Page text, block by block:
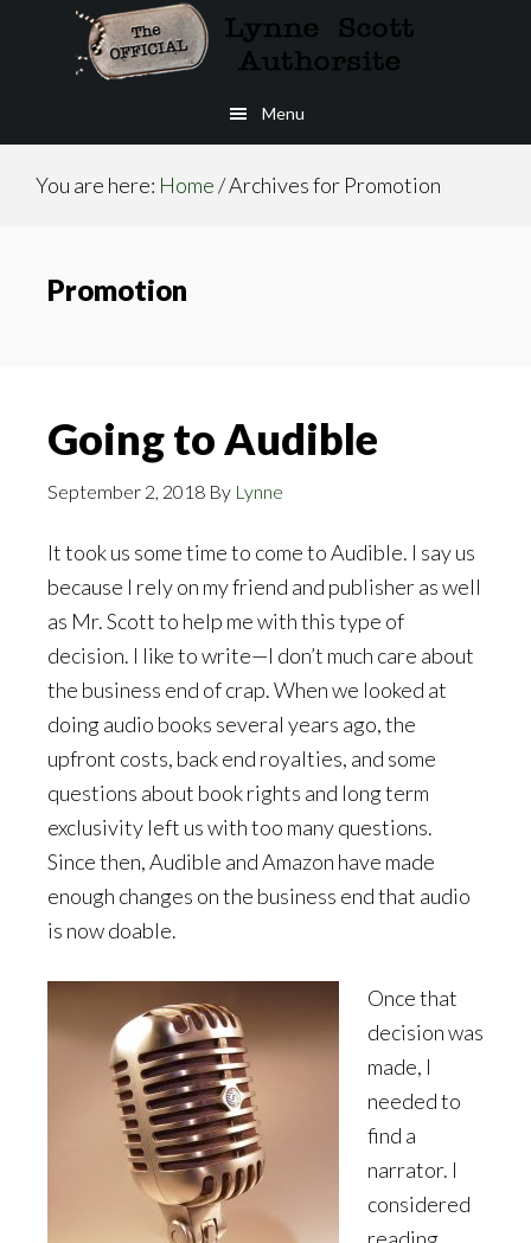
Menu
You are here: Home/Archives for Promotion
Promotion
Going to Audible
September 2, 2018 By Lynne
It took us some time to come to Audible. I say us
because I rely on my friend and publisher as well
as Mr. Scott to help me with this type of
decision. I like to write—I don’t much care about
the business end of crap. When we looked at
doing audio books several years ago, the
upfront costs, back end royalties, and some
questions about book rights and long term
exclusivity left us with too many questions.
Since then, Audible and Amazon have made
enough changes on the business end that audio
is now doable.
Once that
decision was
made, I
needed to
find a
narrator. I
considered